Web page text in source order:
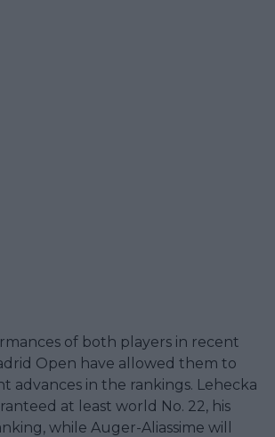
of both players in recent
Open have allowed them to
advances in the rankings. Lehecka
at least world No. 22, his
while Auger-Aliassime will